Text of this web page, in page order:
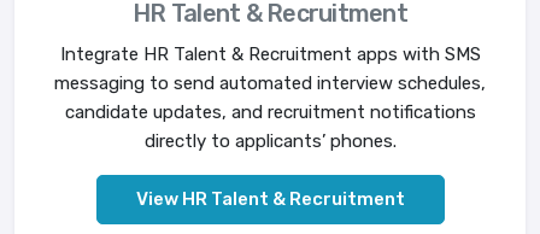
HR Talent & Recruitment
Integrate HR Talent & Recruitment apps with SMS
messaging to send automated interview schedules,
candidate updates, and recruitment notifications
directly to applicants’ phones.
View HR Talent & Recruitment